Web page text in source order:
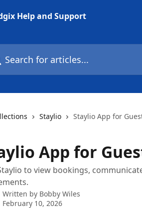
for articles...
Staylio Staylio App for
App for
to view bookings,
Written by Bobby Wiles
February 10, 2026